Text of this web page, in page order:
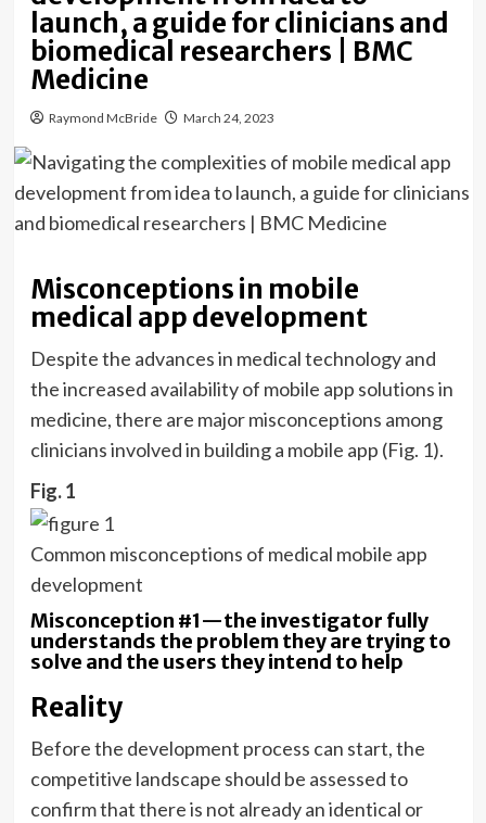
launch, a guide for clinicians and
biomedical researchers | BMC
Medicine
Raymond McBride March 24, 2023
Misconceptions in mobile
medical app development
Despite the advances in medical technology and
the increased availability of mobile app solutions in
medicine, there are major misconceptions among
clinicians involved in building a mobile app (Fig. 1).
Fig. 1
Common misconceptions of medical mobile app
development
Misconception #1—the investigator fully
understands the problem they are trying to
solve and the users they intend to help
Reality
Before the development process can start, the
competitive landscape should be assessed to
confirm that there is not already an identical or